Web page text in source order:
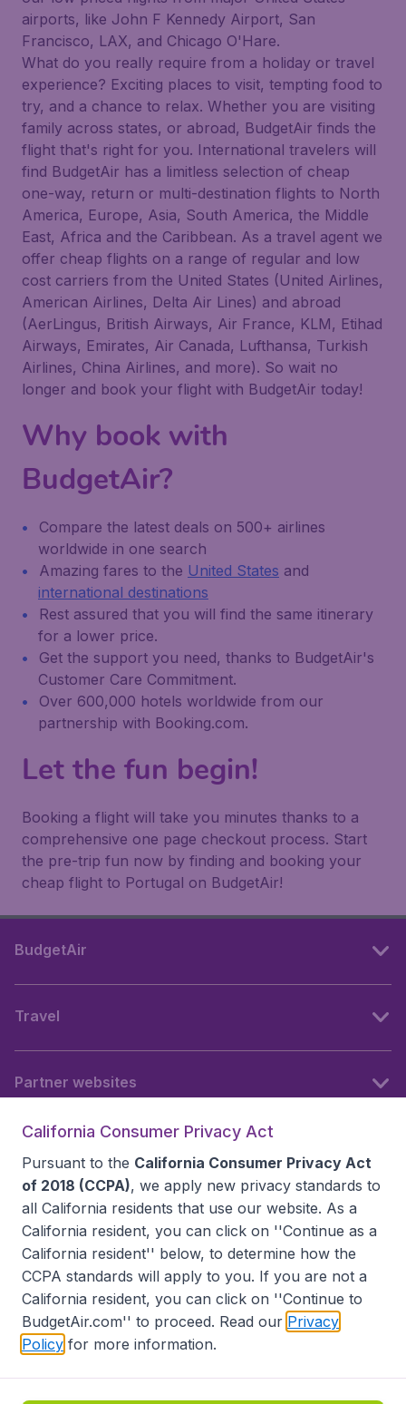
airports, like John F Kennedy Airport, San
Francisco, LAX, and Chicago O'Hare.
What do you really require from a holiday or travel
experience? Exciting places to visit, tempting food to
try, and a chance to relax. Whether you are visiting
family across states, or abroad, BudgetAir finds the
flight that's right for you. International travelers will
find BudgetAir has a limitless selection of cheap
one-way, return or multi-destination flights to North
America, Europe, Asia, South America, the Middle
East, Africa and the Caribbean. As a travel agent we
offer cheap flights on a range of regular and low
cost carriers from the United States (United Airlines,
American Airlines, Delta Air Lines) and abroad
(AerLingus, British Airways, Air France, KLM, Etihad
Airways, Emirates, Air Canada, Lufthansa, Turkish
Airlines, China Airlines, and more). So wait no
longer and book your flight with BudgetAir today!
Why book with
BudgetAir?
Compare the latest deals on 500+ airlines
worldwide in one search
Amazing fares to the United States and
international destinations
Rest assured that you will find the same itinerary
for a lower price.
Get the support you need, thanks to BudgetAir's
Customer Care Commitment.
Over 600,000 hotels worldwide from our
partnership with Booking.com.
Let the fun begin!
Booking a flight will take you minutes thanks to a
comprehensive one page checkout process. Start
the pre-trip fun now by finding and booking your
cheap flight to Portugal on BudgetAir!
BudgetAir
Travel
Partner websites
Accessibility statement
Disclaimer
Privacy
Do Not Sell My Data
California Seller of Travel CST 2144336-70, Copyright ©
California Consumer Privacy Act
Pursuant to the California Consumer Privacy Act
of 2018 (CCPA), we apply new privacy standards to
all California residents that use our website. As a
California resident, you can click on ''Continue as a
California resident'' below, to determine how the
CCPA standards will apply to you. If you are not a
California resident, you can click on ''Continue to
BudgetAir.com'' to proceed. Read our Privacy
Policy for more information.